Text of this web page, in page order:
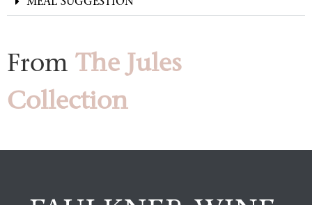
From The Jules
Collection